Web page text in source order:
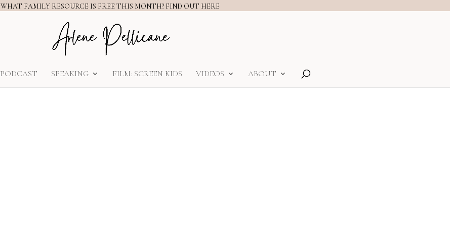
WHAT FAMILY RESOURCE IS FREE THIS MONTH? FIND OUT HERE
PODCAST SPEAKING FILM: SCREEN KIDS VIDEOS ABOUT